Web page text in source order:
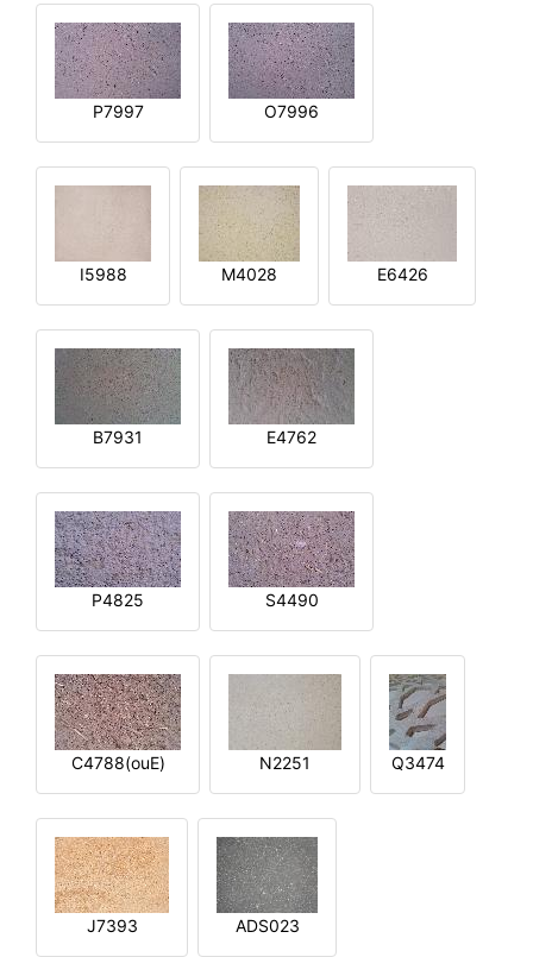
P7997 O7996
I5988 M4028 E6426
B7931 E4762
P4825 S4490
C4788(ouE) N2251 Q3474
J7393 ADS023